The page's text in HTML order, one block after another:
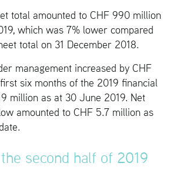
total amounted to CHF 990 mil­lion
which was 7% lower com­pared
total on 31 De­cem­ber 2018.
man­age­ment in­creased by CHF
six months of the 2019 fi­nan­cial
mil­lion as at 30 June 2019. Net
amounted to CHF 5.7 mil­lion as
sec­ond half of 2019